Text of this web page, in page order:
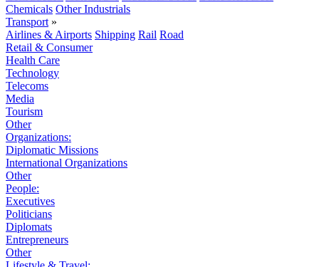
Chemicals Other Industrials
Transport »
Airlines & Airports Shipping Rail Road
Retail & Consumer
Health Care
Technology
Telecoms
Media
Tourism
Other
Organizations:
Diplomatic Missions
International Organizations
Other
People:
Executives
Politicians
Diplomats
Entrepreneurs
Other